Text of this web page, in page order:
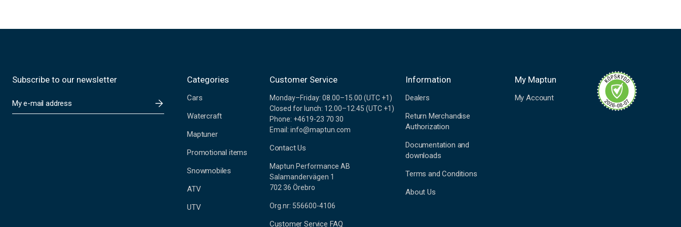
Subscribe to our newsletter
m
Categories
Cars
Watercraft
Maptuner
Promotional items
Snowmobiles
ATV
UTV
Customer Service
Monday–Friday: 08.00–15.00 (UTC +1)
Closed for lunch: 12.00–12.45 (UTC +1)
Phone: +4619-23 70 30
Email: info@maptun.com
Contact Us
Maptun Performance AB
Salamandervägen 1
702 36 Örebro
Org.nr: 556600-4106
Customer Service FAQ
Information
Dealers
Return Merchandise
Authorization
Documentation and
downloads
Terms and Conditions
About Us
My Maptun
My Account